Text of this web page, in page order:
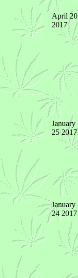
April 20
2017
January
25 2017
January
24 2017